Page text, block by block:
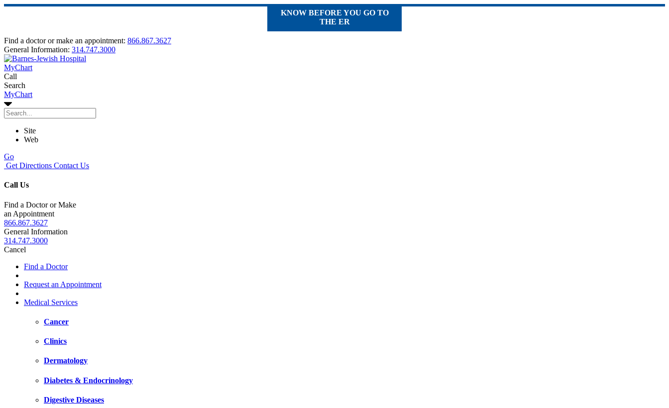
KNOW BEFORE YOU GO TO
THE ER
Find a doctor or make an appointment: 866.867.3627
General Information: 314.747.3000
MyChart
Call
Search
MyChart
Site
Web
Go
Get Directions Contact Us
Call Us
Find a Doctor or Make
an Appointment
866.867.3627
General Information
314.747.3000
Cancel
Find a Doctor
Request an Appointment
Medical Services
Cancer
Clinics
Dermatology
Diabetes & Endocrinology
Digestive Diseases